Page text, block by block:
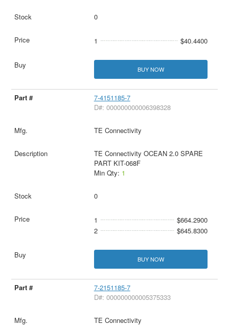
0
1 $40.4400
BUY NOW
7-4151185-7
D#: 000000000006398328
TE Connectivity
TE Connectivity OCEAN 2.0 SPARE
PART KIT-068F
Min Qty: 1
0
1
$664.2900
2
$645.8300
BUY NOW
7-2151185-7
D#: 000000000005375333
TE Connectivity